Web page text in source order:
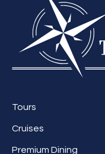
Tours
Cruises
Premium Dining